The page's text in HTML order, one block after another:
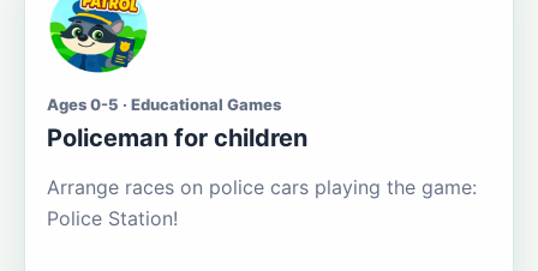
Ages 0-5 · Educational Games
Policeman for children
Arrange races on police cars playing the game:
Police Station!